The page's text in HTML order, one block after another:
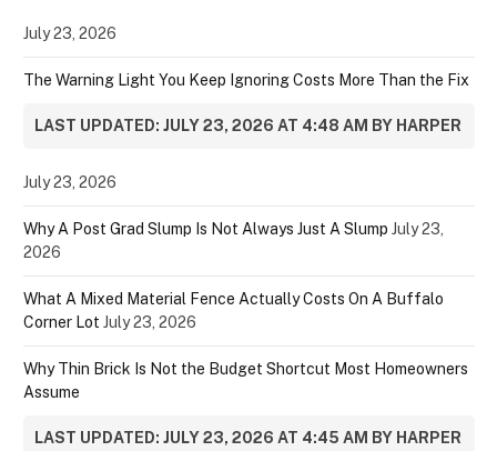
July 23, 2026
The Warning Light You Keep Ignoring Costs More Than the Fix
LAST UPDATED: JULY 23, 2026 AT 4:48 AM BY HARPER
July 23, 2026
Why A Post Grad Slump Is Not Always Just A Slump July 23,
2026
What A Mixed Material Fence Actually Costs On A Buffalo
Corner Lot July 23, 2026
Why Thin Brick Is Not the Budget Shortcut Most Homeowners
Assume
LAST UPDATED: JULY 23, 2026 AT 4:45 AM BY HARPER